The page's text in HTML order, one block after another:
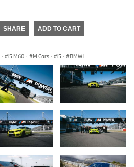
SHARE ADD TO CART
· i5 M60 · M Cars · i5 · BMW i